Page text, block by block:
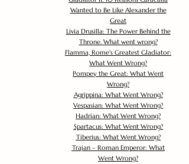
Wanted to Be Like Alexander the
Great
Livia Drusilla: The Power Behind the
Throne. What went wrong?
Flamma, Rome's Greatest Gladiator:
What Went Wrong?
Pompey the Great: What Went
Wrong?
Agrippina: What Went Wrong?
Vespasian: What Went Wrong?
Hadrian: What Went Wrong?
Spartacus: What Went Wrong?
Tiberius: What Went Wrong?
Trajan – Roman Emperor: What
Went Wrong?